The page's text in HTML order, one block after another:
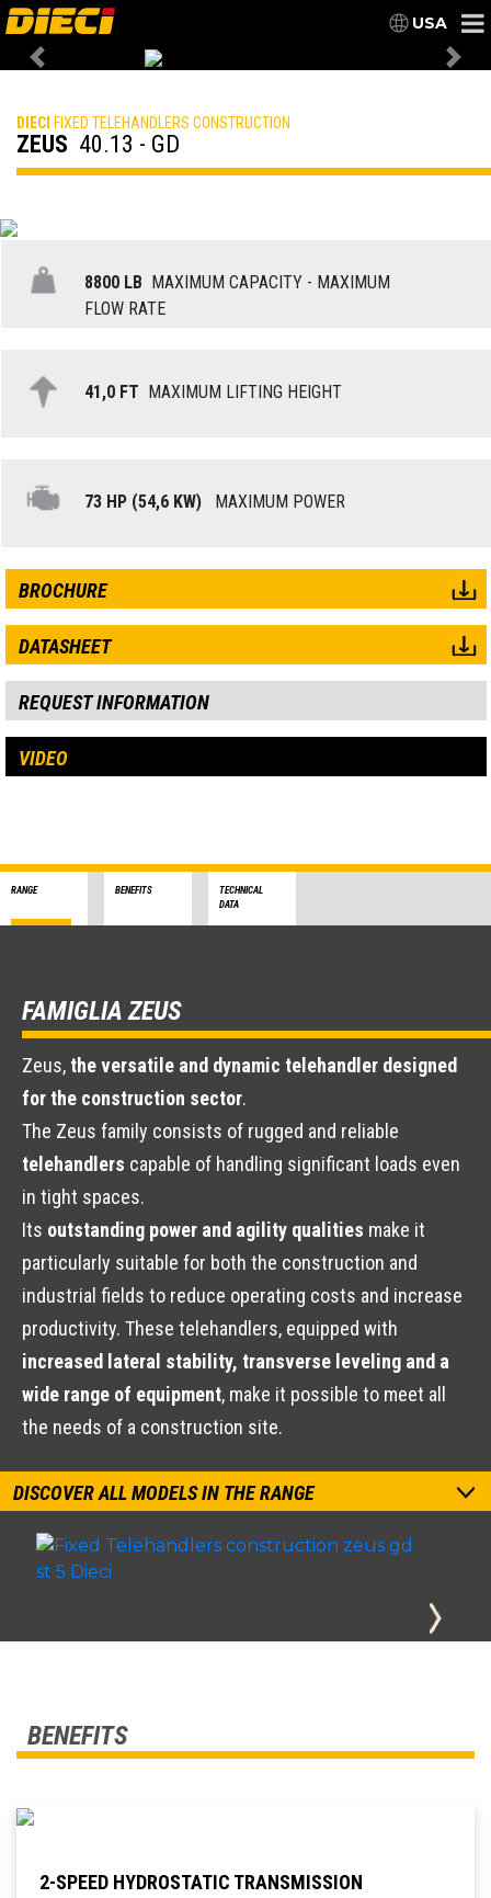
USA
Previous
DIECI FIXED TELEHANDLERS CONSTRUCTION
ZEUS 40.13 - GD
8800 LB MAXIMUM CAPACITY - MAXIMUM
FLOW RATE
41,0 FT MAXIMUM LIFTING HEIGHT
73 HP (54,6 KW) MAXIMUM POWER
BROCHURE
DATASHEET
REQUEST INFORMATION
VIDEO
RANGE BENEFITS
TECHNICAL
DATA
FAMIGLIA ZEUS
Zeus, the versatile and dynamic telehandler designed
for the construction sector.
The Zeus family consists of rugged and reliable
telehandlers capable of handling significant loads even
in tight spaces.
Its outstanding power and agility qualities make it
particularly suitable for both the construction and
industrial fields to reduce operating costs and increase
productivity. These telehandlers, equipped with
increased lateral stability, transverse leveling and a
wide range of equipment, make it possible to meet all
the needs of a construction site.
DISCOVER ALL MODELS IN THE RANGE
BENEFITS
2-SPEED HYDROSTATIC TRANSMISSION